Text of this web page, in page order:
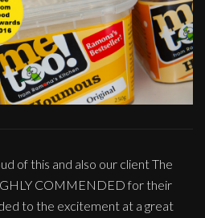
of this and also our client The
COMMENDED for their
to the excitement at a great